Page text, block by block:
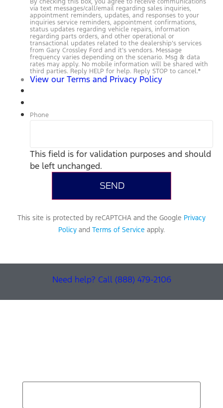
By checking this box, you agree to receive communications
via text messages/call/email regarding sales inquiries,
appointment reminders, updates, and responses to your
inquiries service reminders, appointment confirmations,
status updates regarding vehicle repairs, information
regarding parts orders, and other operational or
transactional updates related to the dealership’s services
from Gary Crossley Ford and it’s vendors. Message
frequency varies depending on the scenario. Msg & data
rates may apply. No mobile information will be shared with
third parties. Reply HELP for help. Reply STOP to cancel.*
View our Terms and Privacy Policy
Phone
This field is for validation purposes and should
be left unchanged.
This site is protected by reCAPTCHA and the Google Privacy
Policy and Terms of Service apply.
Need help? Call (888) 479-2106